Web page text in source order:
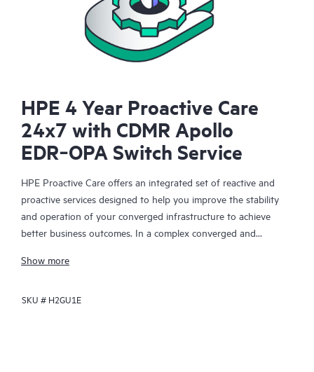
HPE 4 Year Proactive Care
24x7 with CDMR Apollo
EDR‑OPA Switch Service
HPE Proactive Care offers an integrated set of reactive and
proactive services designed to help you improve the stability
and operation of your converged infrastructure to achieve
better business outcomes. In a complex converged and
together effectively. HPE Proactive Care has been specifically
enhanced support that covers servers, operating systems,
Show more
SKU # H2GU1E